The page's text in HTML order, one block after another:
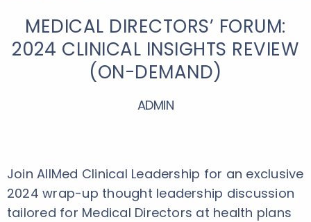
MEDICAL DIRECTORS’ FORUM:
2024 CLINICAL INSIGHTS REVIEW
(ON-DEMAND)
ADMIN
Join AllMed Clinical Leadership for an exclusive
2024 wrap-up thought leadership discussion
tailored for Medical Directors at health plans